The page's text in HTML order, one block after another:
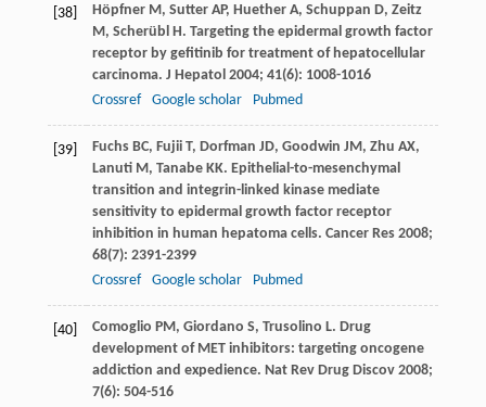
[38] HöpfnerM, SutterAP, HuetherA, Schuppan D, Zeitz
M, Scherübl H. Targeting the epidermal growth factor
receptor by gefitinib for treatment of hepatocellular
carcinoma. J Hepatol 2004; 41(6): 1008-1016
Crossref
Google scholar Pubmed
[39] FuchsBC, FujiiT, Dorfman JD, Goodwin JM, Zhu AX,
LanutiM, TanabeKK. Epithelial-to-mesenchymal
transition and integrin-linked kinase mediate
sensitivity to epidermal growth factor receptor
inhibition in human hepatoma cells. Cancer Res2008;
68(7): 2391-2399
Crossref
Google scholar Pubmed
[40] Comoglio PM, Giordano S, Trusolino L. Drug
development of MET inhibitors: targeting oncogene
addiction and expedience. Nat Rev Drug Discov2008;
7(6): 504-516